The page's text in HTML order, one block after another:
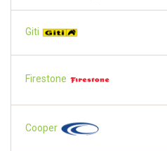
Giti
Firestone
Cooper